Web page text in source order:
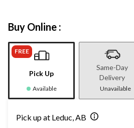
Buy Online :
FREE
Pick Up
Available
Same-Day
Delivery
Unavailable
Pick up at Leduc, AB